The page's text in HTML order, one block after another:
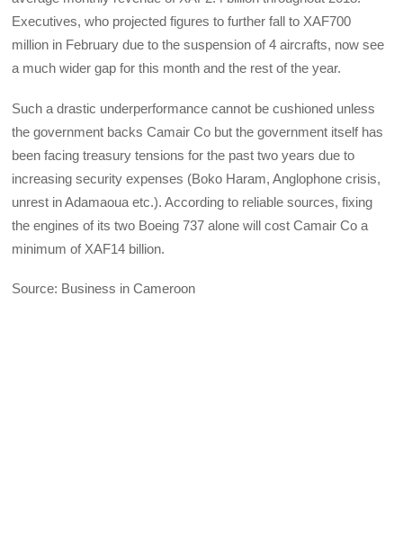
Executives, who projected figures to further fall to XAF700
million in February due to the suspension of 4 aircrafts, now see
a much wider gap for this month and the rest of the year.
Such a drastic underperformance cannot be cushioned unless
the government backs Camair Co but the government itself has
been facing treasury tensions for the past two years due to
increasing security expenses (Boko Haram, Anglophone crisis,
unrest in Adamaoua etc.). According to reliable sources, fixing
the engines of its two Boeing 737 alone will cost Camair Co a
minimum of XAF14 billion.
Source: Business in Cameroon